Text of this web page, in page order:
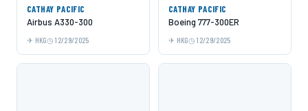
CATHAY PACIFIC
Airbus A330-300
HKG 12/29/2025
CATHAY PACIFIC
Boeing 777-300ER
HKG 12/29/2025